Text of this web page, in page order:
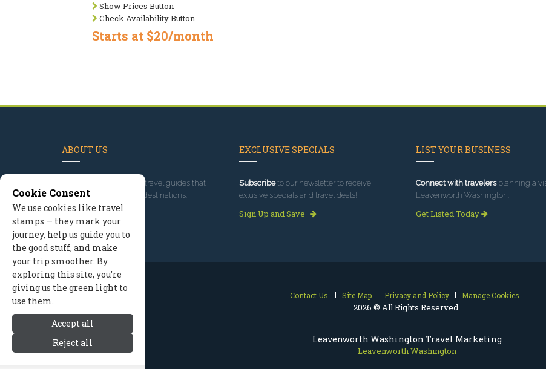
Leavenworth Washington Travel Marketing
Leavenworth Washington
Show Prices Button
Check Availability Button
Starts at $20/month
ABOUT US
, we've built travel guides that
promote great outdoor destinations.
Read our story
EXCLUSIVE SPECIALS
Subscribeto our newsletter to receive
exlusive specials and travel deals!
Sign Up and Save
LIST YOUR BUSINESS
Connect with travelersplanning a
Leavenworth Washington.
Get Listed Today
Contact Us Site Map Privacy and Policy Manage Cookies
2026 © All Rights Reserved.
Cookie Consent
We use cookies like travel
stamps — they mark your
journey, help us guide you to
the good stuff, and make
your trip smoother. By
exploring this site, you’re
giving us the green light to
use them.
Accept all
Reject all